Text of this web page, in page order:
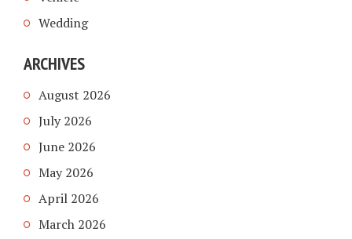
Wedding
ARCHIVES
August 2026
July 2026
June 2026
May 2026
April 2026
March 2026